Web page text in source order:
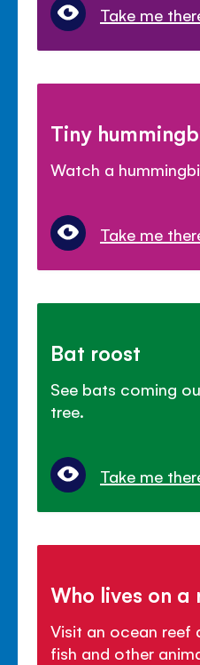
Take me
Tiny
Watch a
Take me
Bat roost
See bats coming
tree.
Take me
Who lives on a
Visit an ocean
fish and other